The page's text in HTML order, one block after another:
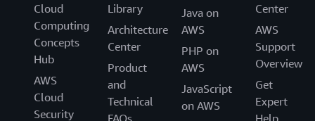
Cloud
Computing
Concepts
Hub
AWS
Cloud
Security
Library
Architecture
Center
Product
and
Technical
Java on
AWS
PHP on
AWS
JavaScript
on AWS
Center
AWS
Support
Overview
Get
Expert